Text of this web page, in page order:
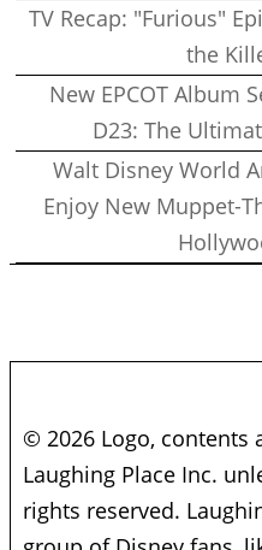
TV Recap: "Furious"
the
New EPCOT Album
D23: The
Walt Disney World
Enjoy New Muppet-
© 2026 Logo, contents
Laughing Place Inc.
rights reserved.